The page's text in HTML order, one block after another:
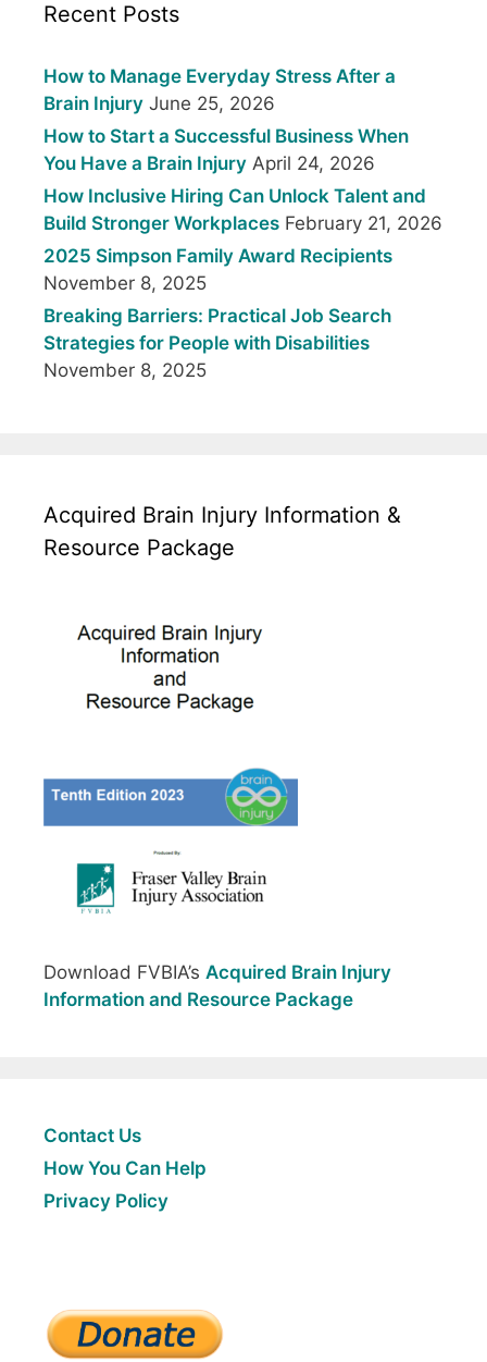
Recent Posts
How to Manage Everyday Stress After a
Brain Injury June 25, 2026
How to Start a Successful Business When
You Have a Brain Injury April 24, 2026
How Inclusive Hiring Can Unlock Talent and
Build Stronger Workplaces February 21, 2026
2025 Simpson Family Award Recipients
November 8, 2025
Breaking Barriers: Practical Job Search
Strategies for People with Disabilities
November 8, 2025
Acquired Brain Injury Information &
Resource Package
Download FVBIA’s Acquired Brain Injury
Information and Resource Package
Contact Us
How You Can Help
Privacy Policy